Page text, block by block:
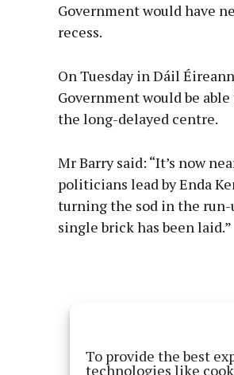
To provide the best
technologies like
Government would have
recess.
On Tuesday in Dáil
Government would be
the long-delayed centre.
Mr Barry said: “It’s now
politicians lead by Enda
turning the sod in the
single brick has been laid.”